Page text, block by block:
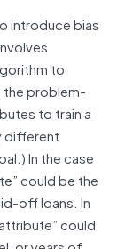
introduce bias
to
the problem-
to train a
different
In the case
could be the
off loans. In
could